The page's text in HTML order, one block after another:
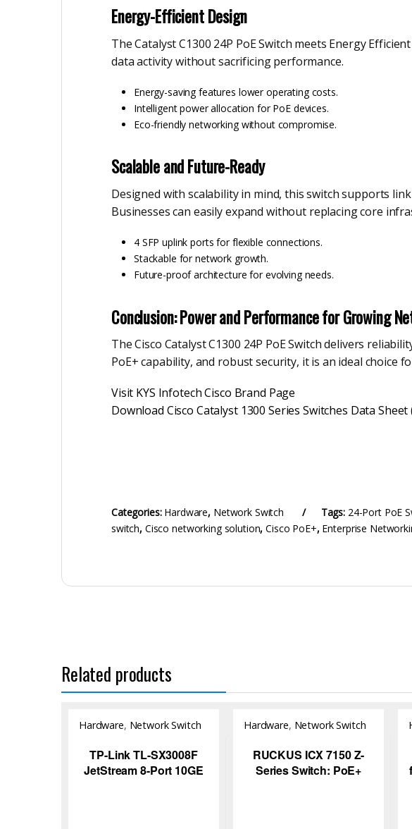
Energy-Efficient Design
The Catalyst C1300 24P PoE Switch meets Energy
data activity without sacrificing performance.
Energy-saving features lower operating costs.
Intelligent power allocation for PoE devices.
Eco-friendly networking without compromise.
Scalable and Future-Ready
Designed with scalability in mind, this switch supports
Businesses can easily expand without replacing core
4 SFP uplink ports for flexible connections.
Stackable for network growth.
Future-proof architecture for evolving needs.
Conclusion: Power and Performance for Growing
The Cisco Catalyst C1300 24P PoE Switch delivers
PoE+ capability, and robust security, it is an ideal
Visit KYS Infotech Cisco Brand Page
Download Cisco Catalyst 1300 Series Switches Data Sheet
Categories: Hardware, Network Switch Tags: 24-Port PoE
switch, Cisco networking solution,Cisco PoE+, Enterprise
Related products
Hardware, Network Switch
TP-Link TL-SX3008F
JetStream 8-Port 10GE
Hardware, Network Switch
RUCKUS ICX 7150 Z-
Series Switch: PoE+